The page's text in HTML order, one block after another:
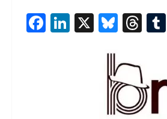
Facebook
LinkedIn
X